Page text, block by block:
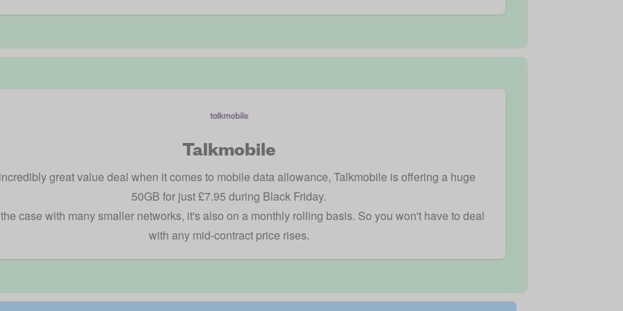
Talkmobile
great value deal when it comes to mobile data allowance, Talkmobile is offering a huge
50GB for just £7.95 during Black Friday.
case with many smaller networks, it's also on a monthly rolling basis. So you won't have to deal
with any mid-contract price rises.